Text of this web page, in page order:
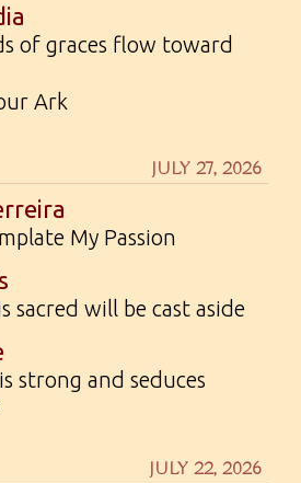
of graces flow toward
Ark
JULY 27, 2026
My Passion
sacred will be cast aside
strong and seduces
JULY 22, 2026